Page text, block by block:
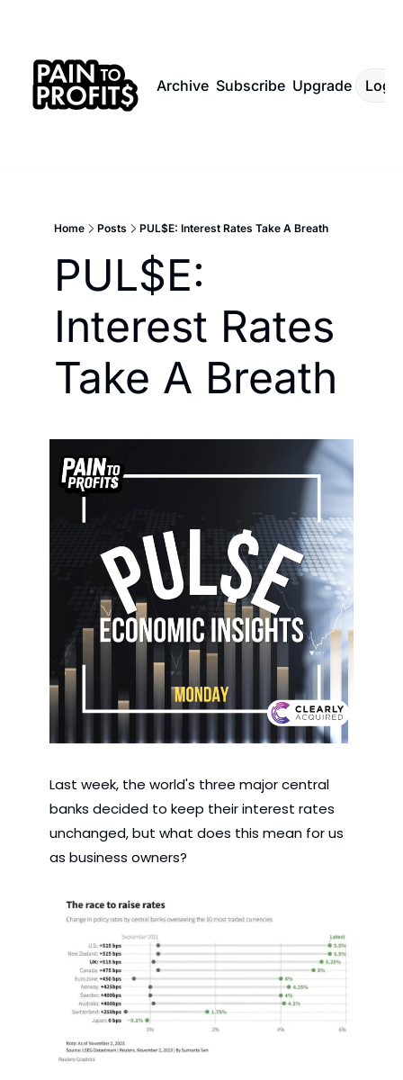
Archive Subscribe Upgrade Log
Home Posts PUL$E: Interest Rates Take A Breath
PUL$E:
Interest Rates
Take A Breath
Last week, the world's three major central
banks decided to keep their interest rates
unchanged, but what does this mean for us
as business owners?